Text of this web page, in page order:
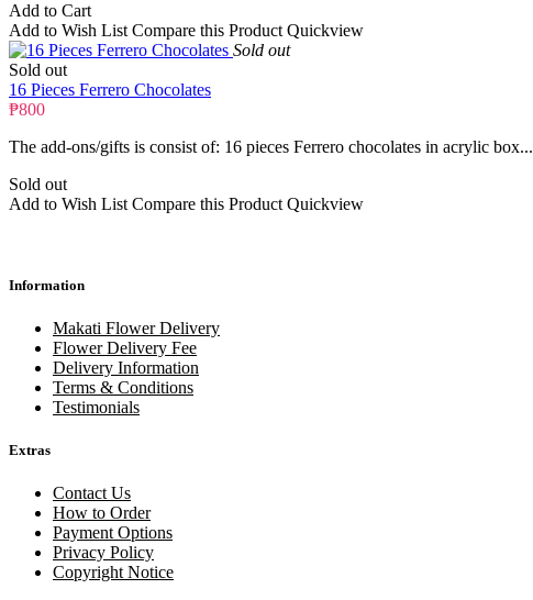
Add to Cart
Add to Wish List Compare this Product Quickview
Sold out
Sold out
16 Pieces Ferrero Chocolates
₱800
The add-ons/gifts is consist of: 16 pieces Ferrero chocolates in acrylic box...
Sold out
Add to Wish List Compare this Product Quickview
Information
Makati Flower Delivery
Flower Delivery Fee
Delivery Information
Terms & Conditions
Testimonials
Extras
Contact Us
How to Order
Payment Options
Privacy Policy
Copyright Notice